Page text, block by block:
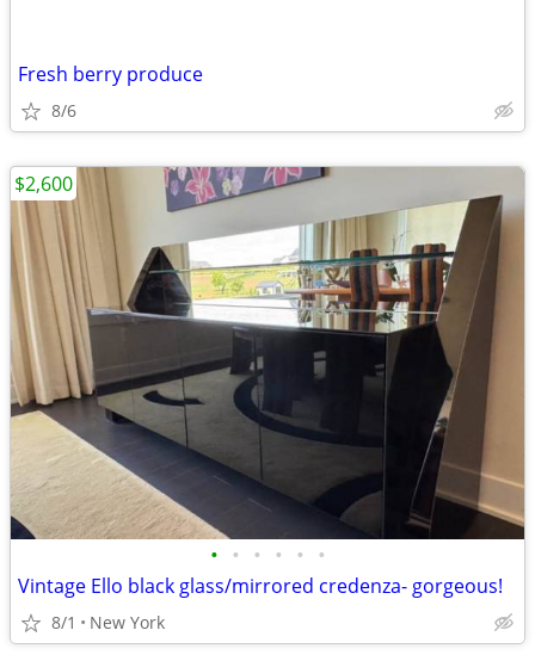
Fresh berry produce
8/6
• • • • • •
Vintage Ello black glass/mirrored credenza- gorgeous!
8/1 New York
$2,600